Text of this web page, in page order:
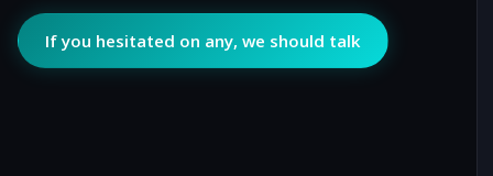
If you hesitated on any, we should talk